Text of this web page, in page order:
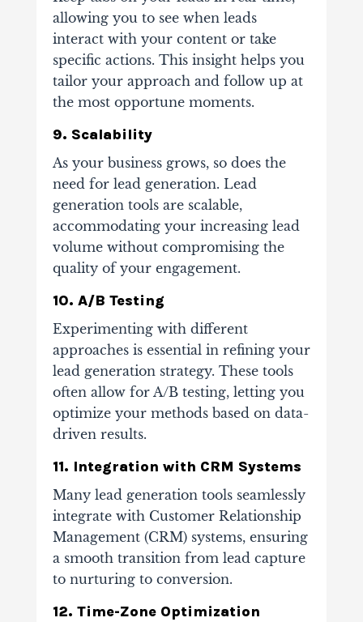
allowing you to see when leads
interact with your content or take
specific actions. This insight helps you
tailor your approach and follow up at
the most opportune moments.
9. Scalability
As your business grows, so does the
need for lead generation. Lead
generation tools are scalable,
accommodating your increasing lead
volume without compromising the
quality of your engagement.
10. A/B Testing
Experimenting with different
approaches is essential in refining your
lead generation strategy. These tools
often allow for A/B testing, letting you
optimize your methods based on data-
driven results.
11. Integration with CRM Systems
Many lead generation tools seamlessly
integrate with Customer Relationship
Management (CRM) systems, ensuring
a smooth transition from lead capture
to nurturing to conversion.
12. Time-Zone Optimization